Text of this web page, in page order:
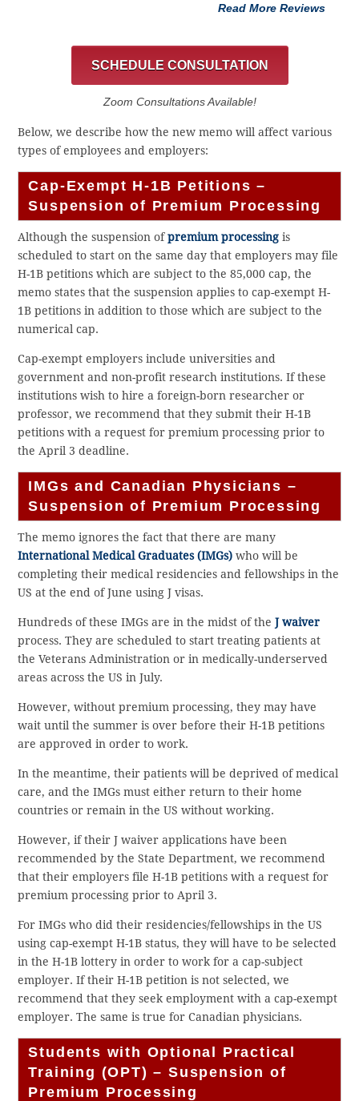
Read More Reviews
SCHEDULE CONSULTATION
Zoom Consultations Available!
Below, we describe how the new memo will affect various
types of employees and employers:
Cap-Exempt H-1B Petitions –
Suspension of Premium Processing
Although the suspension ofpremium processing is
scheduled to start on the same day that employers may file
H-1B petitions which are subject to the 85,000 cap, the
memo states that the suspension applies to cap-exempt H-
1B petitions in addition to those which are subject to the
numerical cap.
Cap-exempt employers include universities and
government and non-profit research institutions. If these
institutions wish to hire a foreign-born researcher or
professor, we recommend that they submit their H-1B
petitions with a request for premium processing prior to
the April 3 deadline.
IMGs and Canadian Physicians –
Suspension of Premium Processing
The memo ignores the fact that there are many
International Medical Graduates (IMGs) who will be
completing their medical residencies and fellowships in the
US at the end of June using J visas.
Hundreds of these IMGs are in the midst of theJ waiver
process. They are scheduled to start treating patients at
the Veterans Administration or in medically-underserved
areas across the US in July.
However, without premium processing, they may have
wait until the summer is over before their H-1B petitions
are approved in order to work.
In the meantime, their patients will be deprived of medical
care, and the IMGs must either return to their home
countries or remain in the US without working.
However, if their J waiver applications have been
recommended by the State Department, we recommend
that their employers file H-1B petitions with a request for
premium processing prior to April 3.
For IMGs who did their residencies/fellowships in the US
using cap-exempt H-1B status, they will have to be selected
in the H-1B lottery in order to work for a cap-subject
employer. If their H-1B petition is not selected, we
recommend that they seek employment with a cap-exempt
employer. The same is true for Canadian physicians.
Students with Optional Practical
Training (OPT) – Suspension of
Premium Processing